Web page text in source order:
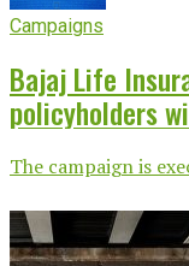
Campaigns
Bajaj Life
policyholders
The campaign is